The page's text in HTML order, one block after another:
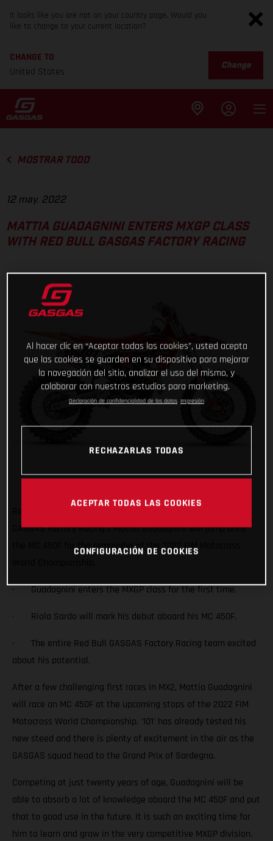
It looks like you are not on your country page. Would you
like to change to your current location?
CHANGE TO
United States
Change
MOSTRAR TODO
12 may. 2022
MATTIA GUADAGNINI ENTERS MXGP CLASS
WITH RED BULL GASGAS FACTORY RACING
GASGAS Factory Racing's Mattia Guadagnini will jump onto
the MC 450F for the remainder of the 2022 FIM Motocross
· Guadagnini enters the MXGP class for the first time.
· Riola Sardo will mark his debut aboard his MC 450F.
· The entire Red Bull GASGAS Factory Racing team excited
about his potential.
After a few challenging first races in MX2, Mattia Guadagnini
will race an MC 450F at the upcoming stops of the 2022 FIM
Motocross World Championship. '101' has already tested his
new steed and there is plenty of excitement in the air as the
GASGAS squad head to the Grand Prix of Sardegna.
Competing at just twenty years of age, Guadagnini will be
able to absorb a lot of knowledge aboard the MC 450F and put
that to good use in the future. It is such an exciting time for
him to learn and grow in the very competitive MXGP division.
Al hacer clic en “Aceptar todas las cookies”, usted acepta
que las cookies se guarden en su dispositivo para mejorar
la navegación del sitio, analizar el uso del mismo, y
colaborar con nuestros estudios para marketing.
Declaración de confidencialidad de los datos Impresión
RECHAZARLAS TODAS
ACEPTAR TODAS LAS COOKIES
CONFIGURACIÓN DE COOKIES